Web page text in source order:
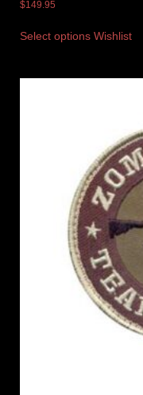
$149.95
Select options Wishlist